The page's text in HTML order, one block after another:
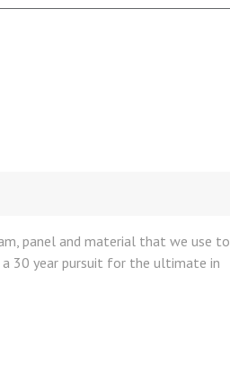
panel and material that we use to
30 year pursuit for the ultimate in